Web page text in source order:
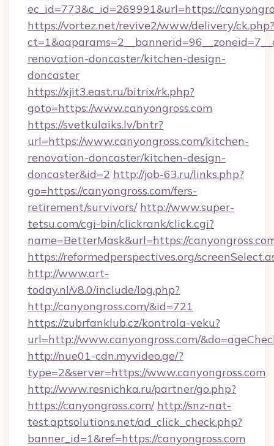
ec_id=773&c_id=269991&url=https://
https://vortez.net/revive2/www/delivery/ck.php?
renovation-doncaster/kitchen-design-
doncaster
https://xjit3.east.ru/bitrix/rk.php?
goto=https://www.canyongross.com
https://svetkulaiks.lv/bntr?
url=https://www.canyongross.com/kitchen-
renovation-doncaster/kitchen-design-
doncaster&id=2 http://job-63.ru/links.php?
go=https://canyongross.com/fers-
retirement/survivors/ http://www.super-
tetsu.com/cgi-bin/clickrank/click.cgi?
name=BetterMask&url=https://
https://reformedperspectives.org/
http://www.art-
today.nl/v8.0/include/log.php?
http://canyongross.com/&id=721
https://zubrfanklub.cz/kontrola-veku?
url=http://www.canyongross.com/
http://nue01-cdn.myvideo.ge/?
type=2&server=https://www.canyongross.com
http://www.resnichka.ru/partner/go.php?
https://canyongross.com/ http://snz-nat-
test.aptsolutions.net/ad_click_check.php?
banner_id=1&ref=https://canyongross.com